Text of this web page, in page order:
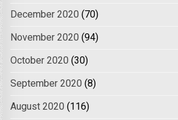
December 2020 (70)
November 2020 (94)
October 2020 (30)
September 2020 (8)
August 2020 (116)